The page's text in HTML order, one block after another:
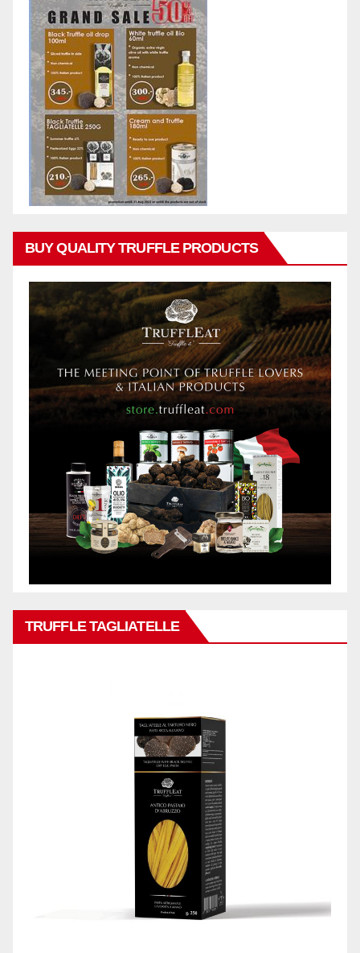
BUY QUALITY TRUFFLE PRODUCTS
TRUFFLE TAGLIATELLE